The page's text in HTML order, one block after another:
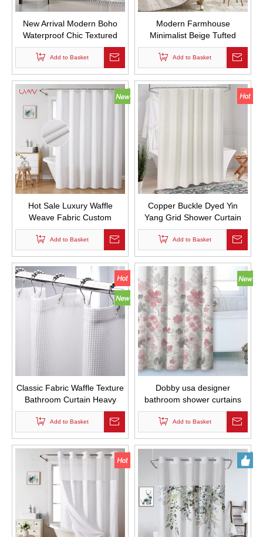
New Arrival Modern Boho
Waterproof Chic Textured
Woven Fabric Bath Curtains
Tufted Chevron Striped
Shower Curtains with Tassel
for Bathroom
Add to Basket
Modern Farmhouse
Minimalist Beige Tufted
Pleated Floral Puff Texture
Woven Fabric Cute Shower
Curtains for Bathroom
Add to Basket
Hot Sale Luxury Waffle
Weave Fabric Custom
Shower Curtains Waterproof
Thickened Shower Curtain
for Bathroom Decor
Add to Basket
Copper Buckle Dyed Yin
Yang Grid Shower Curtain
Waterproof Solid Color Hotel
Bathroom Curtain with Hooks
Add to Basket
Classic Fabric Waffle Texture
Bathroom Curtain Heavy
Duty Hotel Bathroom Curtain
Waterproof
Add to Basket
Dobby usa designer
bathroom shower curtains
printed strip bathroom
curtains
Add to Basket